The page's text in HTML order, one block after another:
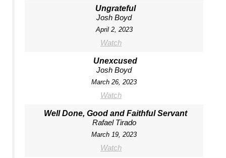
Ungrateful
Josh Boyd
April 2, 2023
Watch
Unexcused
Josh Boyd
March 26, 2023
Watch
Well Done, Good and Faithful Servant
Rafael Tirado
March 19, 2023
Watch